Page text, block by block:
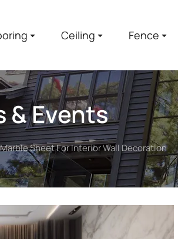
Ceiling Fence
& Events
Sheet For Interior Wall Decoration